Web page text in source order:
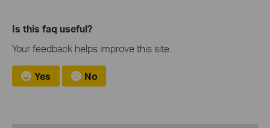
Is this faq useful?
Your feedback helps improve this site.
Yes No